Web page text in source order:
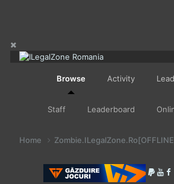
Browse
Staff Leaderboard
Activity
Home